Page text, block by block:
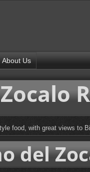
About Us
food, with great views to
del